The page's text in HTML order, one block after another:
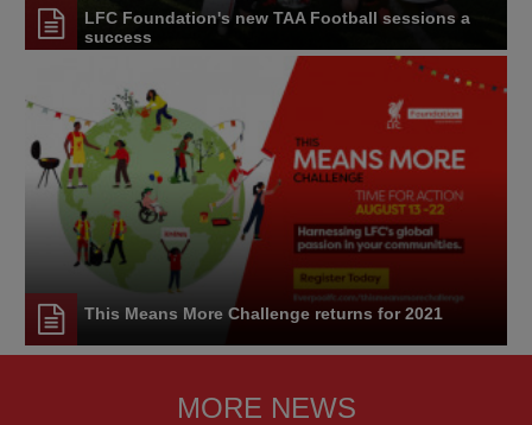
LFC Foundation's new TAA Football sessions a
success
This Means More Challenge returns for 2021
MORE NEWS